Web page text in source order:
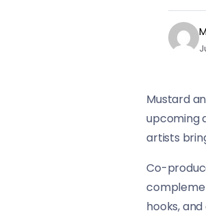
Mustard
upcoming
artists
Co-
hooks,